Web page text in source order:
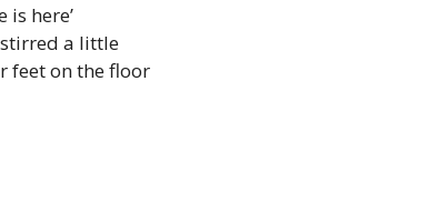
here’
a little
feet on the floor